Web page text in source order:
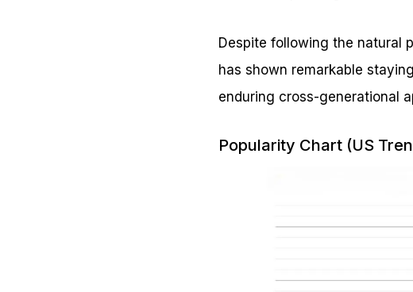
Despite following the natural
has shown remarkable
enduring cross-generational
Popularity Chart (US